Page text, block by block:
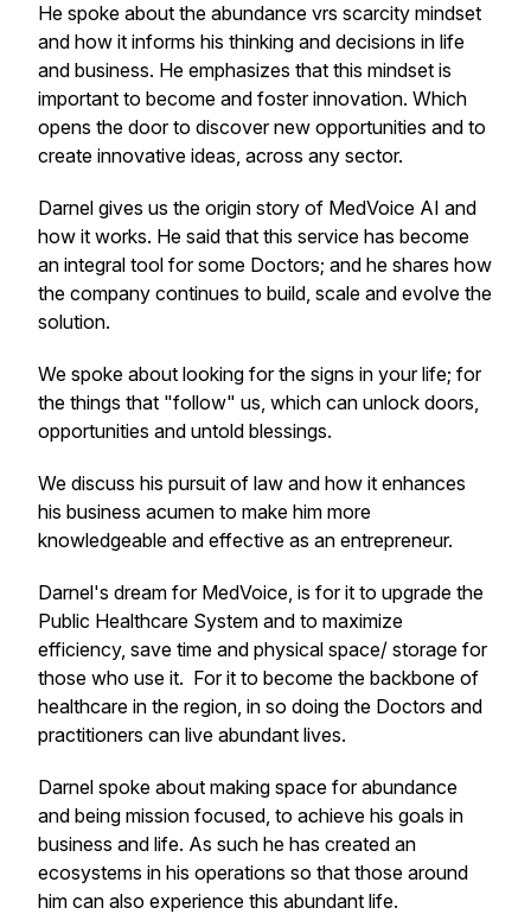
He spoke about the abundance vrs scarcity mindset
and how it informs his thinking and decisions in life
and business. He emphasizes that this mindset is
important to become and foster innovation. Which
opens the door to discover new opportunities and to
create innovative ideas, across any sector.
Darnel gives us the origin story of MedVoice AI and
how it works. He said that this service has become
an integral tool for some Doctors; and he shares how
the company continues to build, scale and evolve the
solution.
We spoke about looking for the signs in your life; for
the things that "follow" us, which can unlock doors,
opportunities and untold blessings.
We discuss his pursuit of law and how it enhances
his business acumen to make him more
knowledgeable and effective as an entrepreneur.
Darnel's dream for MedVoice, is for it to upgrade the
Public Healthcare System and to maximize
efficiency, save time and physical space/ storage for
those who use it. For it to become the backbone of
healthcare in the region, in so doing the Doctors and
practitioners can live abundant lives.
Darnel spoke about making space for abundance
and being mission focused, to achieve his goals in
business and life. As such he has created an
ecosystems in his operations so that those around
him can also experience this abundant life.